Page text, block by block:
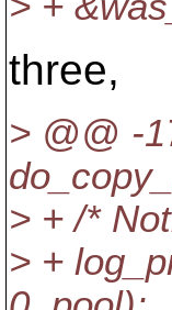
three,
> @@ -
> + /*
> +